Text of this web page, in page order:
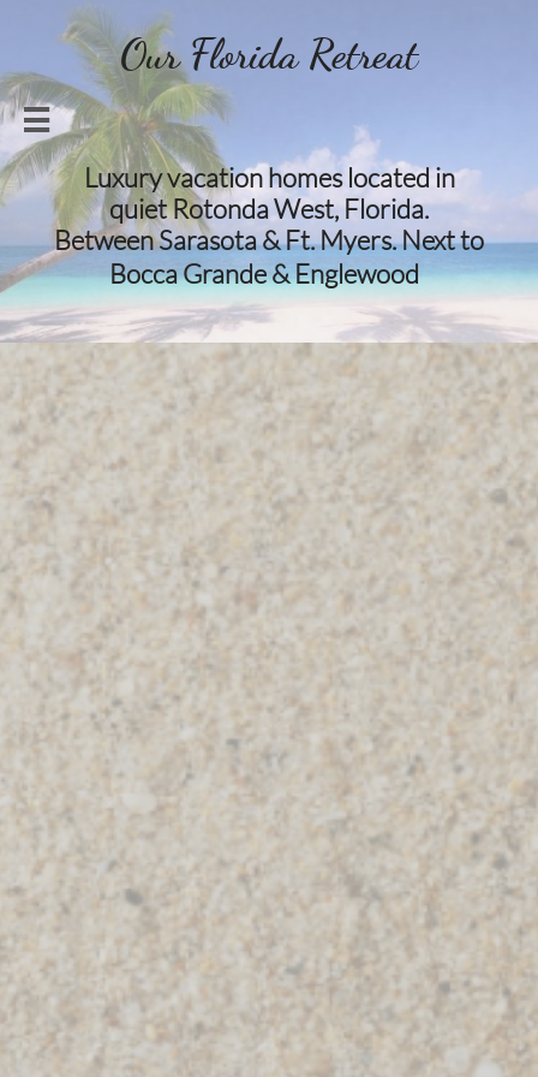
Our Florida Retreat

Luxury vacation homes located in
quiet Rotonda West, Florida.
Between Sarasota & Ft. Myers. Next to
Bocca Grande & Englewood​​​​